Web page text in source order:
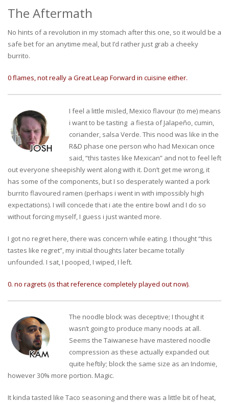
The Aftermath
No hints of a revolution in my stomach after this one, so it would be a
safe bet for an anytime meal, but I’d rather just grab a cheeky
burrito.
0 flames, not really a Great Leap Forward in cuisine either.
I feel a little misled, Mexico flavour (to me) means
i want to be tasting a fiesta of Jalapeño, cumin,
coriander, salsa Verde. This nood was like in the
R&D phase one person who had Mexican once
said, “this tastes like Mexican” and not to feel left
out everyone sheepishly went along with it. Don’t get me wrong, it
has some of the components, but I so desperately wanted a pork
burrito flavoured ramen (perhaps i went in with impossibly high
expectations). I will concede that i ate the entire bowl and I do so
without forcing myself, I guess i just wanted more.
I got no regret here, there was concern while eating. I thought “this
tastes like regret”, my initial thoughts later became totally
unfounded. I sat, I pooped, I wiped, I left.
0. no ragrets (is that reference completely played out now).
The noodle block was deceptive; I thought it
wasn’t going to produce many noods at all.
Seems the Taiwanese have mastered noodle
compression as these actually expanded out
quite heftily; block the same size as an Indomie,
however 30% more portion. Magic.
It kinda tasted like Taco seasoning and there was a little bit of heat,